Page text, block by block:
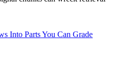
Into Parts You Can Grade